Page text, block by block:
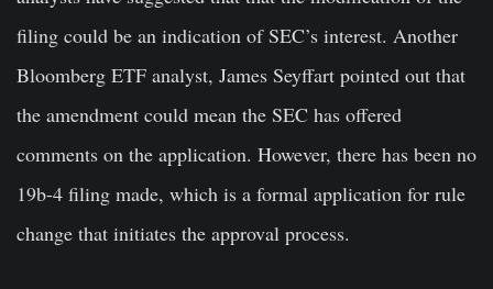
filing could be an indication of SEC’s interest. Another
Bloomberg ETF analyst, James Seyffart pointed out that
the amendment could mean the SEC has offered
comments on the application. However, there has been no
19b-4 filing made, which is a formal application for rule
change that initiates the approval process.